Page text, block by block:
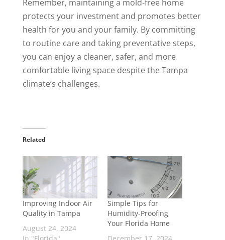
Remember, maintaining a mold-free home
protects your investment and promotes better
health for you and your family. By committing
to routine care and taking preventative steps,
you can enjoy a cleaner, safer, and more
comfortable living space despite the Tampa
climate’s challenges.
Related
Improving Indoor Air
Quality in Tampa
August 24, 2024
Simple Tips for
Humidity-Proofing
Your Florida Home